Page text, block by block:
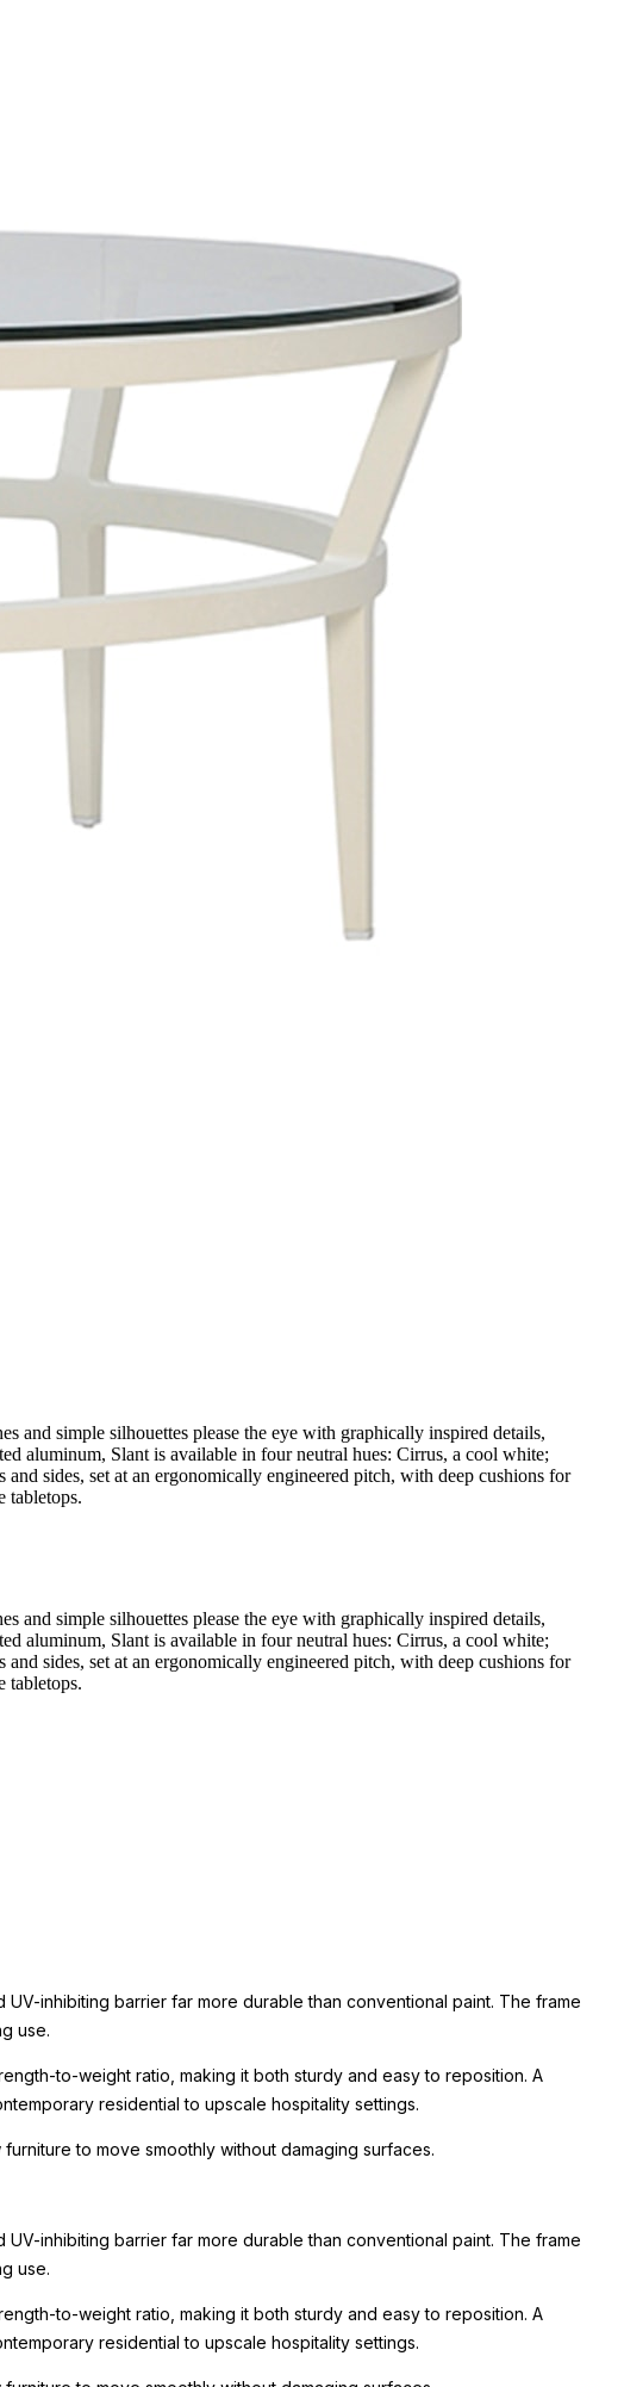
and simple silhouettes please the eye with graphically inspired details,
aluminum, Slant is available in four neutral hues: Cirrus, a cool white;
sides, set at an ergonomically engineered pitch, with deep cushions for
tabletops.
and simple silhouettes please the eye with graphically inspired details,
aluminum, Slant is available in four neutral hues: Cirrus, a cool white;
sides, set at an ergonomically engineered pitch, with deep cushions for
tabletops.
inhibiting barrier far more durable than conventional paint. The frame
use.
to-weight ratio, making it both sturdy and easy to reposition. A
residential to upscale hospitality settings.
to move smoothly without damaging surfaces.
inhibiting barrier far more durable than conventional paint. The frame
use.
to-weight ratio, making it both sturdy and easy to reposition. A
residential to upscale hospitality settings.